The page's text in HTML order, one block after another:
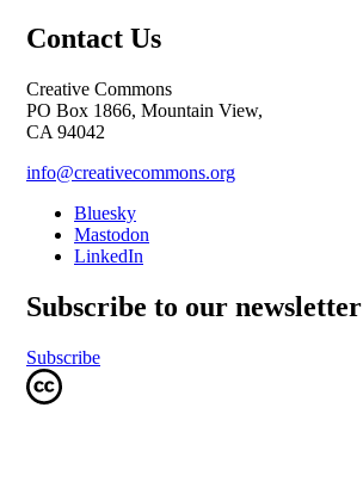
Contact Us
Creative Commons
PO Box 1866, Mountain View,
CA 94042
info@creativecommons.org
Bluesky
Mastodon
LinkedIn
Subscribe to our newsletter
Subscribe